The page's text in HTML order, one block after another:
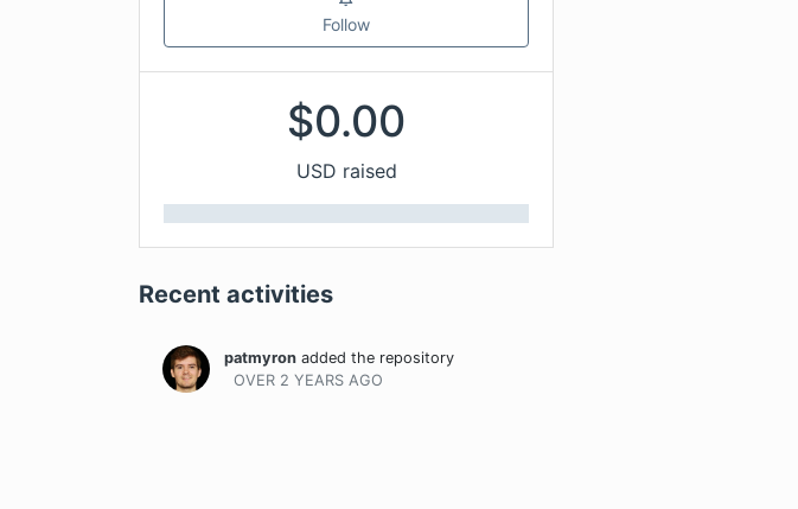
Follow
$0.00
USD raised
Recent activities
patmyron added the repository
OVER 2 YEARS AGO